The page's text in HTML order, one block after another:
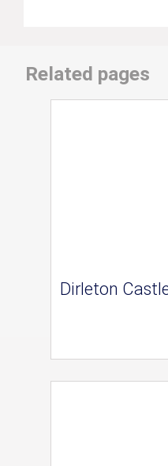
Related pages
Dirleton